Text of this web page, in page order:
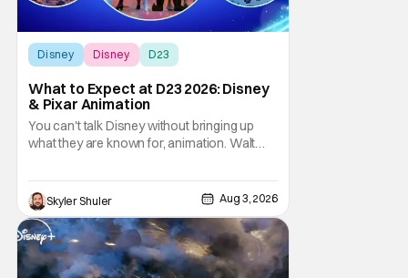
Disney Disney D23
What to Expect at D23 2026: Disney
& Pixar Animation
You can't talk Disney without bringing up
what they are known for, animation. Walt
struggles, especially during the pandemic
era but are slowly coming back to form.
Pixar Animation Studios have finally found
their footing with recent hits including
Elemental,
Skyler Shuler Aug 3, 2026